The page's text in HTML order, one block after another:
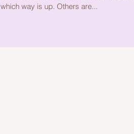
which way is up. Others are...